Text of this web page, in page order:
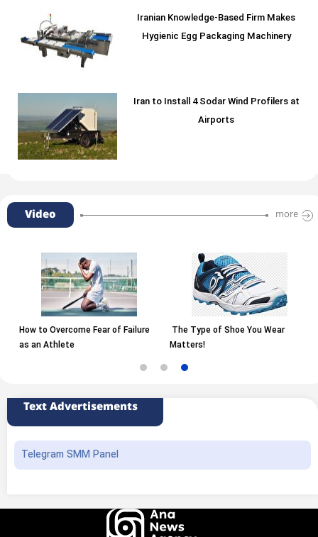
Iranian Knowledge-Based Firm Makes
Hygienic Egg Packaging Machinery
Iran to Install 4 Sodar Wind Profilers at
Airports
Video more
How to Overcome Fear of Failure
as an Athlete
The Type of Shoe You Wear
Matters!
Text Advertisements
Telegram SMM Panel